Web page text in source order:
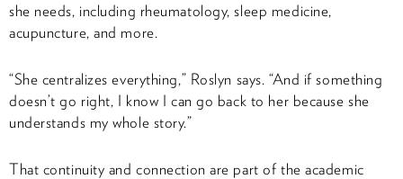
she needs, including rheumatology, sleep medicine,
acupuncture, and more.
“She centralizes everything,” Roslyn says. “And if something
doesn’t go right, I know I can go back to her because she
understands my whole story.”
That continuity and connection are part of the academic